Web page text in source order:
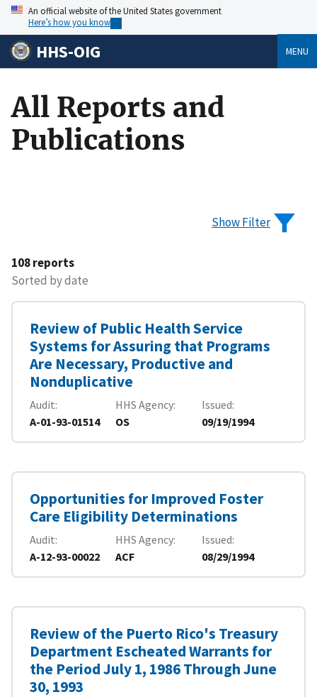
An official website of the United States government
Here’s how you know
HHS-OIG MENU
All Reports and
Publications
Show Filter
108 reports
Sorted by date
Review of Public Health Service
Systems for Assuring that Programs
Are Necessary, Productive and
Nonduplicative
Audit
A-01-93-01514
HHS Agency
OS
Issued
09/19/1994
Opportunities for Improved Foster
Care Eligibility Determinations
Audit
A-12-93-00022
HHS Agency
ACF
Issued
08/29/1994
Review of the Puerto Rico's Treasury
Department Escheated Warrants for
the Period July 1, 1986 Through June
30, 1993